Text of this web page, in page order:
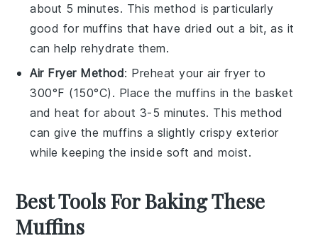
about 5 minutes. This method is particularly
good for muffins that have dried out a bit, as it
can help rehydrate them.
Air Fryer Method: Preheat your air fryer to
300°F (150°C). Place the muffins in the basket
and heat for about 3-5 minutes. This method
can give the muffins a slightly crispy exterior
while keeping the inside soft and moist.
Best Tools For Baking These
Muffins